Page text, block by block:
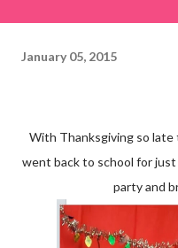
January 05, 2015
With Thanksgiving so late this year, it seemed as though Evie
went back to school for just
party and